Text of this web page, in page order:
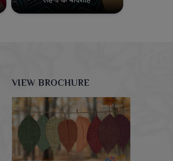
VIEW BROCHURE